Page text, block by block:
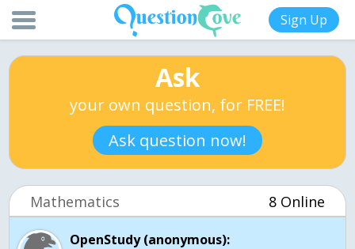
Sign Up
Ask
your own question, for FREE!
Ask question now!
Mathematics 8 Online
OpenStudy (anonymous):